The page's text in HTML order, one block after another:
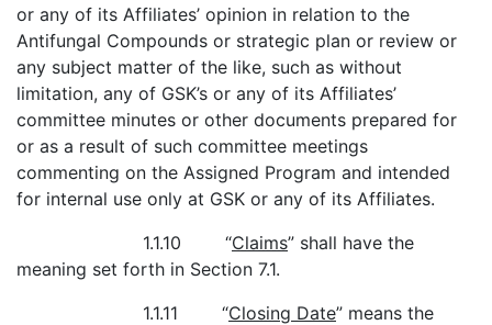
or any of its Affiliates’ opinion in relation to the
Antifungal Compounds or strategic plan or review or
any subject matter of the like, such as without
limitation, any of GSK’s or any of its Affiliates’
committee minutes or other documents prepared for
or as a result of such committee meetings
commenting on the Assigned Program and intended
for internal use only at GSK or any of its Affiliates.
1.1.10 “Claims” shall have the
meaning set forth in Section 7.1.
1.1.11 “Closing Date” means the